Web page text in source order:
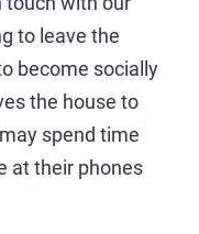
to leave the
become socially
the house to
spend time
at their phones